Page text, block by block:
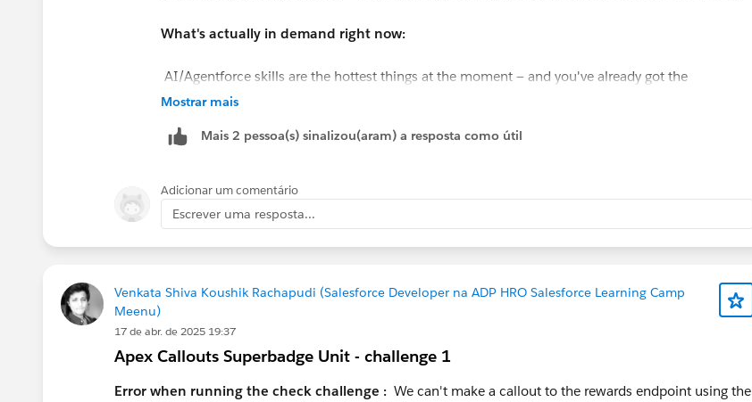
What's actually in demand right now:
AI/Agentforce skills are the hottest things at the moment — and you've already got the
Agentforce Specialist cert, which puts you ahead of most 2-year profiles. Double down on this.
who understand it end-to-end — not just the UI but the data modelling behind it.
What to learn next:
Data Cloud fundamentals— even basic proficiency sets you apart from 90% of Admin/Dev
profiles at your level
Prompt Builder & Einstein— natural extension of your Agentforce knowledge
commodity
Data Cloud Consultant— high value, lower competition, strong market signal right now
Platform App Builderif you want to stay Admin-leaning
Mostrar mais
Mais 2 pessoa(s) sinalizou(aram) a resposta como útil
Adicionar um comentário
Escrever uma resposta...
Venkata Shiva Koushik Rachapudi (Salesforce Developer na ADP HRO Salesforce Learning Camp
Meenu)
17 de abr. de 2025 19:37
Apex Callouts Superbadge Unit - challenge 1
Error when running the check challenge : We can't make a callout to the rewards endpoint using the